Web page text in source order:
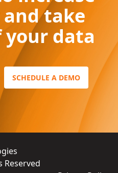
take
data
SCHEDULE A DEMO
Reserved